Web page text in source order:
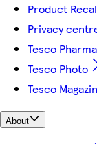
Product
Privacy
Tesco
Tesco Photo
Tesco
About